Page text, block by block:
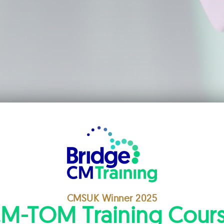
CMSUK Winner 2025
TOM Training